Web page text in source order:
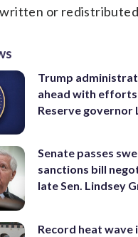
or
Trump
ahead with
Reserve governor
Senate passes
sanctions bill
late Sen. Lindsey
Record heat